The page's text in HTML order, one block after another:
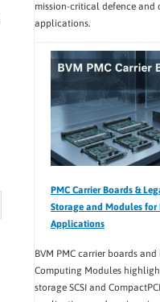
mission-critical defence and
applications.
PMC Carrier Boards &
Storage and Modules for
Applications
BVM PMC carrier boards
Computing Modules
storage SCSI and